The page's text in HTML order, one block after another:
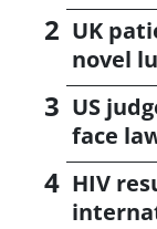
UK
novel
US
face
HIV